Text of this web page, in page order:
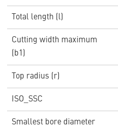
Total length (l)
Cutting width maximum
(b1)
Top radius (r)
ISO_SSC
Smallest bore diameter